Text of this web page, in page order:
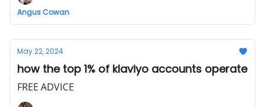
Angus Cowan
May 22, 2024
how the top 1% of klaviyo accounts operate
FREE ADVICE